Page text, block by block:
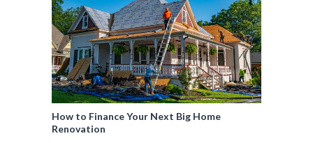
How to Finance Your Next Big Home
Renovation